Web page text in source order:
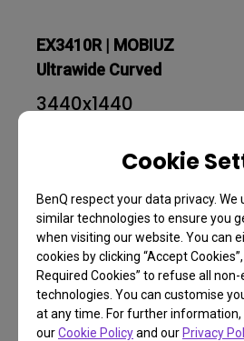
Cookie
BenQ respect your data privacy. We
similar technologies to ensure you
when visiting our website. You can
cookies by clicking “Accept
Required Cookies” to refuse all
technologies. You can customise
at any time. For further information,
ourCookie Policyand ourPrivacy
EX3410R | MOBIUZ
Ultrawide Curved
Gaming Monitor
3440x1440
VA Panel
1000R
Height Adjustment 100 mm
Tilt (down/up) -5˚ - 15˚
Swivel (left/right) 15˚/ 15˚
HDMI (v2.0) x 2
DisplayPort (v1.4) x 1